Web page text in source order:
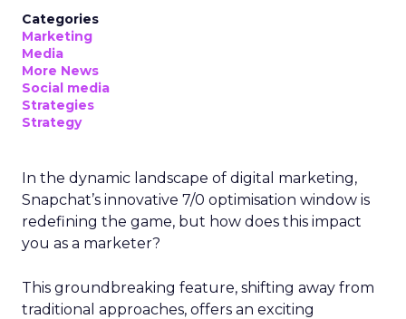
Categories
Marketing
Media
More News
Social media
Strategies
Strategy
In the dynamic landscape of digital marketing,
Snapchat’s innovative 7/0 optimisation window is
redefining the game, but how does this impact
you as a marketer?
This groundbreaking feature, shifting away from
traditional approaches, offers an exciting